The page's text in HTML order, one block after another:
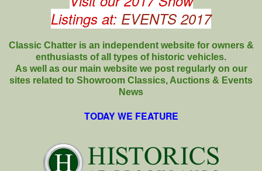
Listings at: EVENTS 2017
Classic Chatter is an independent website for owners &
enthusiasts of all types of historic vehicles.
As well as our main website we post regularly on our
sites related to Showroom Classics, Auctions & Events
News
TODAY WE FEATURE